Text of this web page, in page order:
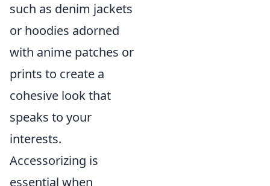
such as denim jackets
or hoodies adorned
with anime patches or
prints to create a
cohesive look that
speaks to your
interests.
Accessorizing is
essential when